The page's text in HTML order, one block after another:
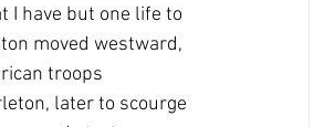
I have but one life to
moved westward,
troops
later to scourge